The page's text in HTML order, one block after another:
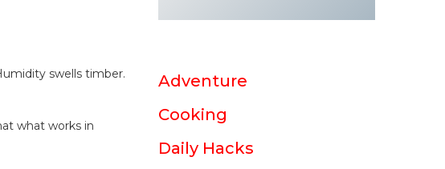
swells timber.
what works in
Adventure
Cooking
Daily Hacks